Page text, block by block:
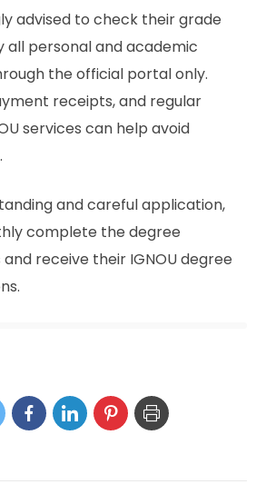
advised to check their grade
all personal and academic
the official portal only.
receipts, and regular
services can help avoid
and careful application,
complete the degree
receive their IGNOU degree